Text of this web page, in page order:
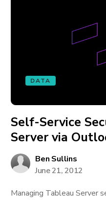
DATA
Self-Service
Server via
Ben Sullins
June 21, 2012
Managing Tableau Server